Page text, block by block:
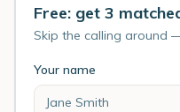
Free: get 3
Skip the calling around
Your name